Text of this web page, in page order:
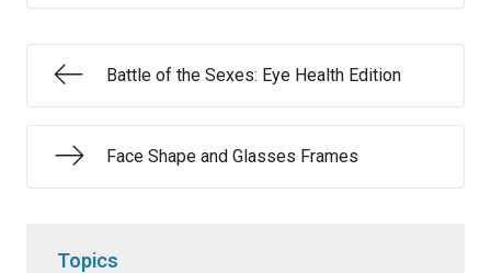
Battle of the Sexes: Eye Health Edition
Face Shape and Glasses Frames
Topics